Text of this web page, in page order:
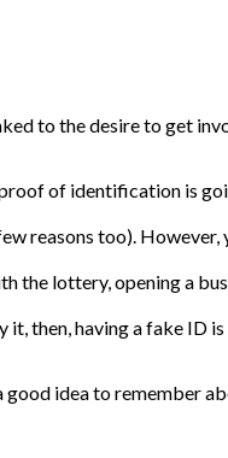
to the desire to get
of identification is
reasons too). However,
the lottery, opening a
then, having a fake ID is
idea to remember